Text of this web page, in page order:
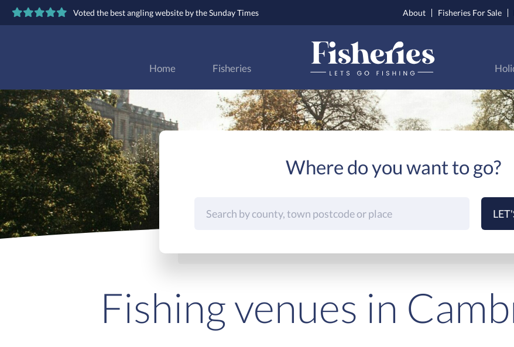
Voted the best angling website by the Sunday Times About Fisheries For Sale
Home Fisheries
Where do you want to go?
Fishing venues in